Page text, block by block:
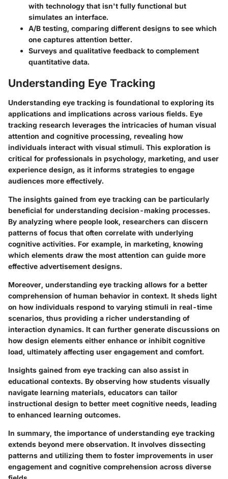
with technology that isn't fully functional but
simulates an interface.
A/B testing, comparing different designs to see which
one captures attention better.
Surveys and qualitative feedback to complement
quantitative data.
Understanding Eye Tracking
Understanding eye tracking is foundational to exploring its
applications and implications across various fields. Eye
tracking research leverages the intricacies of human visual
attention and cognitive processing, revealing how
individuals interact with visual stimuli. This exploration is
critical for professionals in psychology, marketing, and user
experience design, as it informs strategies to engage
audiences more effectively.
The insights gained from eye tracking can be particularly
beneficial for understanding decision-making processes.
By analyzing where people look, researchers can discern
patterns of focus that often correlate with underlying
cognitive activities. For example, in marketing, knowing
which elements draw the most attention can guide more
effective advertisement designs.
Moreover, understanding eye tracking allows for a better
comprehension of human behavior in context. It sheds light
on how individuals respond to varying stimuli in real-time
scenarios, thus providing a richer understanding of
interaction dynamics. It can further generate discussions on
how design elements either enhance or inhibit cognitive
load, ultimately affecting user engagement and comfort.
Insights gained from eye tracking can also assist in
educational contexts. By observing how students visually
navigate learning materials, educators can tailor
instructional design to better meet cognitive needs, leading
to enhanced learning outcomes.
In summary, the importance of understanding eye tracking
extends beyond mere observation. It involves dissecting
patterns and utilizing them to foster improvements in user
engagement and cognitive comprehension across diverse